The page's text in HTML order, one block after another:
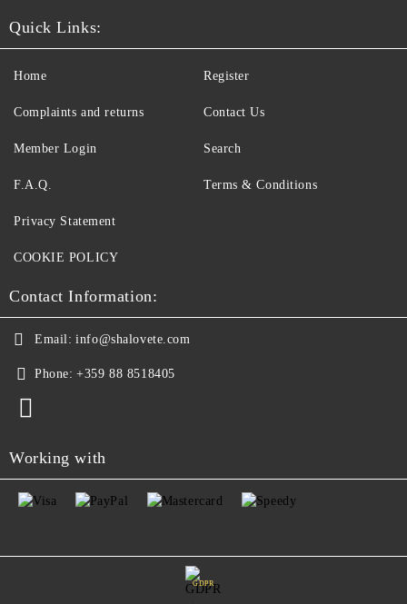
Quick Links:
Home
Complaints and returns
Member Login
F.A.Q.
Register
Contact Us
Search
Terms & Conditions
Privacy Statement
COOKIE POLICY
Contact Information:
Email: info@shalovete.com
Phone: +359 88 8518405
Working with
GDPR